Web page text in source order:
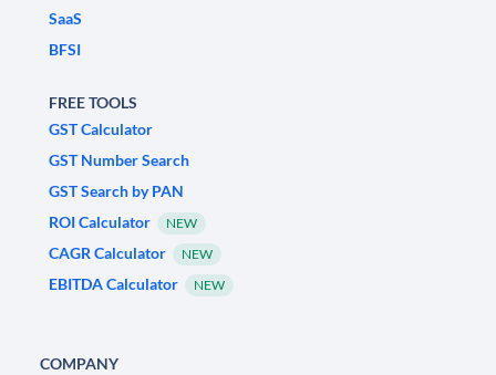
SaaS
BFSI
FREE TOOLS
GST Calculator
GST Number Search
GST Search by PAN
ROI Calculator
NEW
CAGR Calculator NEW
EBITDA Calculator NEW
COMPANY